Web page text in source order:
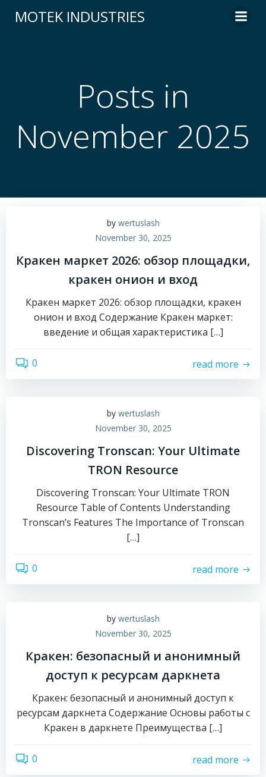
to
MOTEK INDUSTRIES
Posts in
November 2025
by wertuslash
November 30, 2025
Кракен маркет 2026: обзор площадки,
кракен онион и вход
Кракен маркет 2026: обзор площадки, кракен
онион и вход Содержание Кракен маркет:
введение и общая характеристика […]
0 read more
by wertuslash
November 30, 2025
Discovering Tronscan: Your Ultimate
TRON Resource
Discovering Tronscan: Your Ultimate TRON
Resource Table of Contents Understanding
Tronscan’s Features The Importance of Tronscan
[…]
0 read more
by wertuslash
November 30, 2025
Кракен: безопасный и анонимный
доступ к ресурсам даркнета
Кракен: безопасный и анонимный доступ к
ресурсам даркнета Содержание Основы работы с
Кракен в даркнете Преимущества […]
0 read more